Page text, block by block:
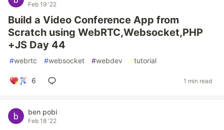
Feb 19 '22
Build a Video Conference App from
Scratch using WebRTC,Websocket,PHP
+JS Day 44
#webrtc #websocket #webdev #tutorial
6 1 min read
ben pobi
Feb 18 '22